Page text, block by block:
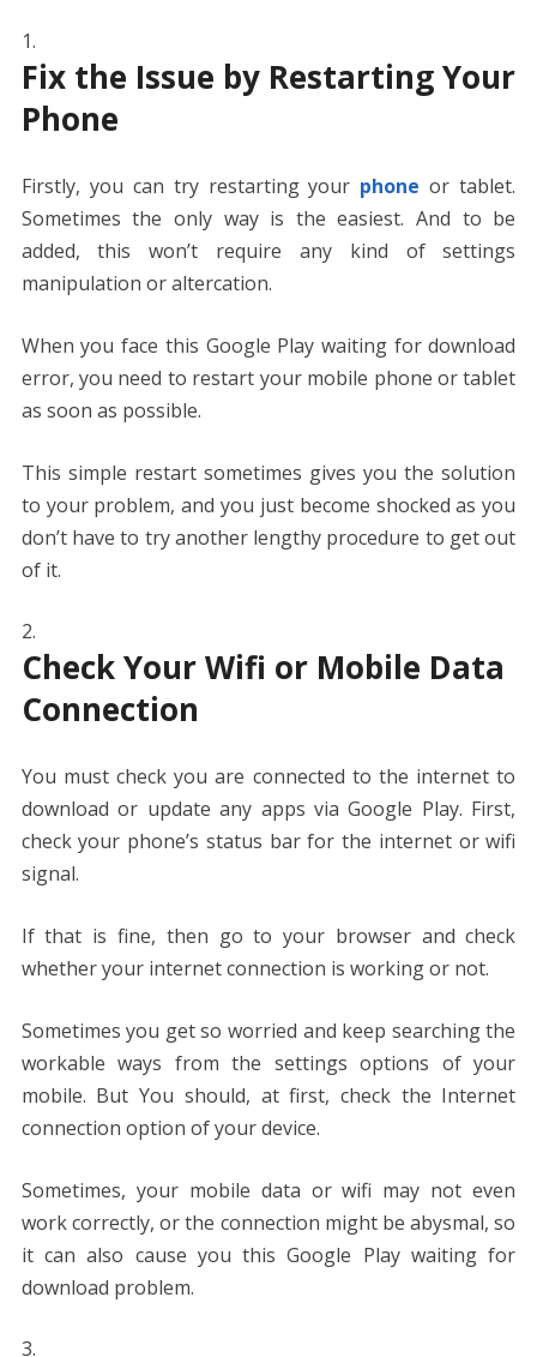
Fix the Issue by Restarting Your
Phone
Firstly, you can try restarting your phone or tablet.
Sometimes the only way is the easiest. And to be
added, this won’t require any kind of settings
manipulation or altercation.
When you face this Google Play waiting for download
error, you need to restart your mobile phone or tablet
as soon as possible.
This simple restart sometimes gives you the solution
to your problem, and you just become shocked as you
don’t have to try another lengthy procedure to get out
of it.
Check Your Wifi or Mobile Data
Connection
You must check you are connected to the internet to
download or update any apps via Google Play. First,
check your phone’s status bar for the internet or wifi
signal.
If that is fine, then go to your browser and check
whether your internet connection is working or not.
Sometimes you get so worried and keep searching the
workable ways from the settings options of your
mobile. But You should, at first, check the Internet
connection option of your device.
Sometimes, your mobile data or wifi may not even
work correctly, or the connection might be abysmal, so
it can also cause you this Google Play waiting for
download problem.